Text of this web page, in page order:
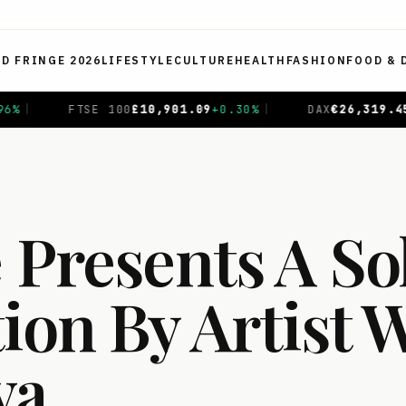
FRINGE 2026 LIFESTYLE CULTURE HEALTH FASHION FOOD &
0.30 DAX€26,319.45+0.69 % | CAC 40€
A
By Artist